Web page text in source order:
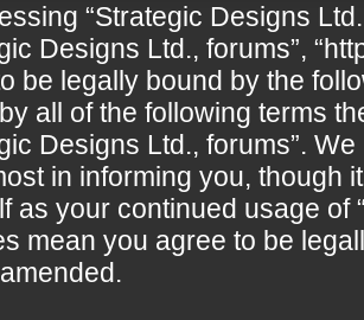
“Strategic Designs
Designs Ltd., forums”,
be legally bound by the
all of the following terms
Designs Ltd., forums”.
in informing you, though
as your continued usage of
mean you agree to be